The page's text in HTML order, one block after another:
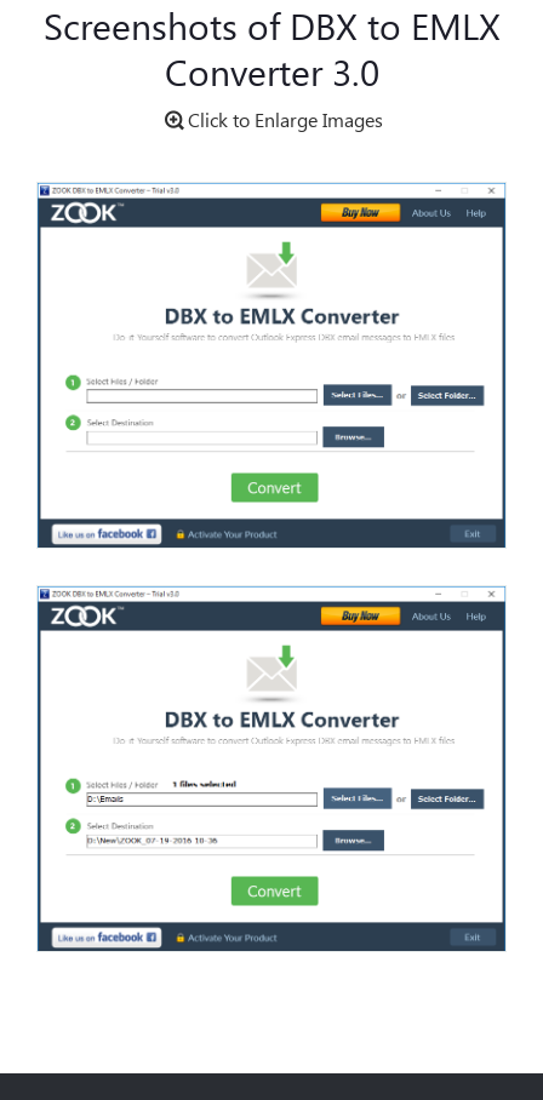
Screenshots of DBX to EMLX
Converter 3.0
Click to Enlarge Images